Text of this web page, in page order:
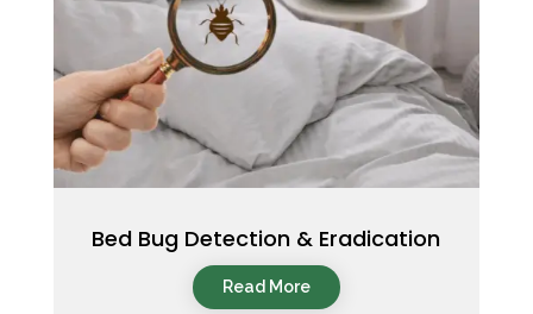
Bed Bug Detection & Eradication
Read More